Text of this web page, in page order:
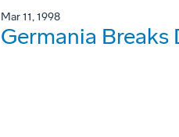
Mar 11, 1998
Germania Breaks